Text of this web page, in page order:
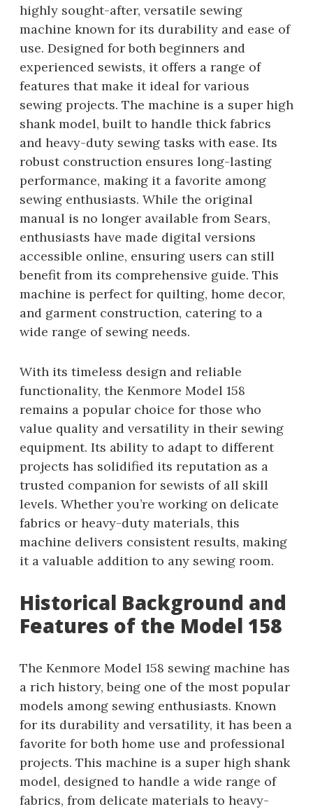
highly sought-after, versatile sewing
machine known for its durability and ease of
use. Designed for both beginners and
experienced sewists, it offers a range of
features that make it ideal for various
sewing projects. The machine is a super high
shank model, built to handle thick fabrics
and heavy-duty sewing tasks with ease. Its
robust construction ensures long-lasting
performance, making it a favorite among
sewing enthusiasts. While the original
manual is no longer available from Sears,
enthusiasts have made digital versions
accessible online, ensuring users can still
benefit from its comprehensive guide. This
machine is perfect for quilting, home decor,
and garment construction, catering to a
wide range of sewing needs.
With its timeless design and reliable
functionality, the Kenmore Model 158
remains a popular choice for those who
value quality and versatility in their sewing
equipment. Its ability to adapt to different
projects has solidified its reputation as a
trusted companion for sewists of all skill
levels. Whether you’re working on delicate
fabrics or heavy-duty materials, this
machine delivers consistent results, making
it a valuable addition to any sewing room.
Historical Background and
Features of the Model 158
The Kenmore Model 158 sewing machine has
a rich history, being one of the most popular
models among sewing enthusiasts. Known
for its durability and versatility, it has been a
favorite for both home use and professional
projects. This machine is a super high shank
model, designed to handle a wide range of
fabrics, from delicate materials to heavy-